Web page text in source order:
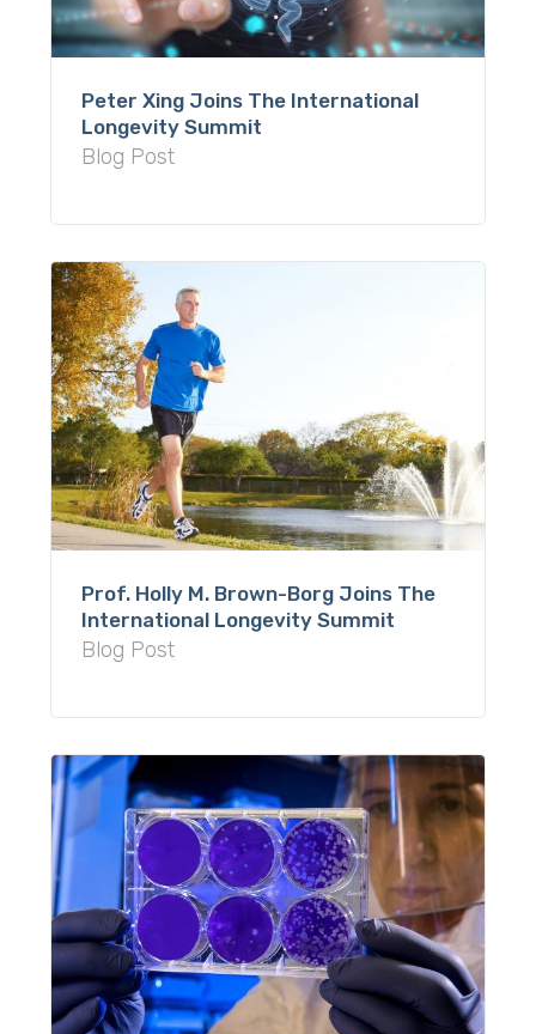
Peter Xing Joins The International
Longevity Summit
Blog Post
Prof. Holly M. Brown-Borg Joins The
International Longevity Summit
Blog Post